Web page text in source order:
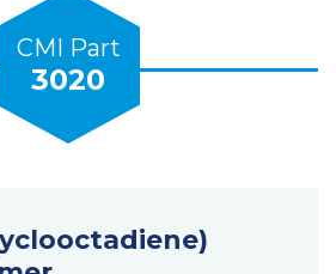
CMI Part
3020